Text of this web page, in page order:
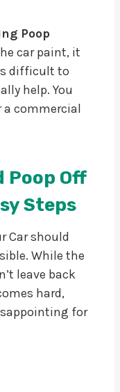
Poop
car paint, it
difficult to
help. You
a commercial
Poop Off
Steps
Car should
While the
leave back
hard,
for